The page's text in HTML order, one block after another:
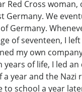
Cross
We
Germany.
of seventeen, I
my own
of life, I led
year and the
to school a year